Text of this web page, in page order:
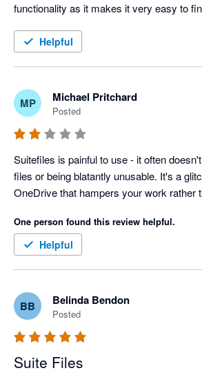
Helpful
MP Michael Pritchard
Posted
Suitefiles is painful to use - it often
files or being blatantly unusable. It's a
OneDrive that hampers your work rather
One person found this review helpful.
Helpful
BB Belinda Bendon
Posted
Suite Files